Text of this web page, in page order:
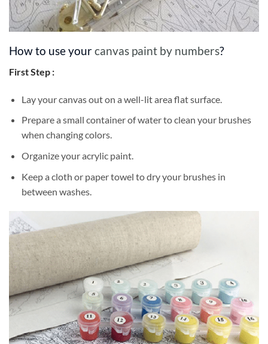
How to use yourcanvas paint by numbers?
First Step :
Lay your canvas out on a well-lit area flat surface.
Prepare a small container of water to clean your brushes
when changing colors.
Organize your acrylic paint.
Keep a cloth or paper towel to dry your brushes in
between washes.